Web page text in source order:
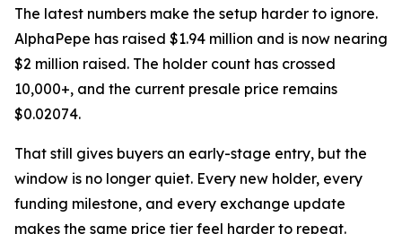
The latest numbers make the setup harder to ignore.
AlphaPepe has raised $1.94 million and is now nearing
$2 million raised. The holder count has crossed
10,000+, and the current presale price remains
$0.02074.
That still gives buyers an early-stage entry, but the
window is no longer quiet. Every new holder, every
funding milestone, and every exchange update
makes the same price tier feel harder to repeat.